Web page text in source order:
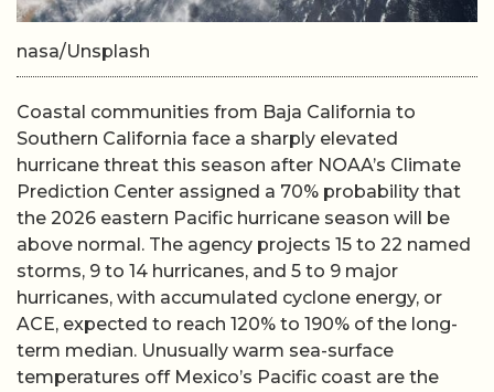
nasa/Unsplash
Coastal communities from Baja California to
Southern California face a sharply elevated
hurricane threat this season after NOAA’s Climate
Prediction Center assigned a 70% probability that
the 2026 eastern Pacific hurricane season will be
above normal. The agency projects 15 to 22 named
storms, 9 to 14 hurricanes, and 5 to 9 major
hurricanes, with accumulated cyclone energy, or
ACE, expected to reach 120% to 190% of the long-
term median. Unusually warm sea-surface
temperatures off Mexico’s Pacific coast are the